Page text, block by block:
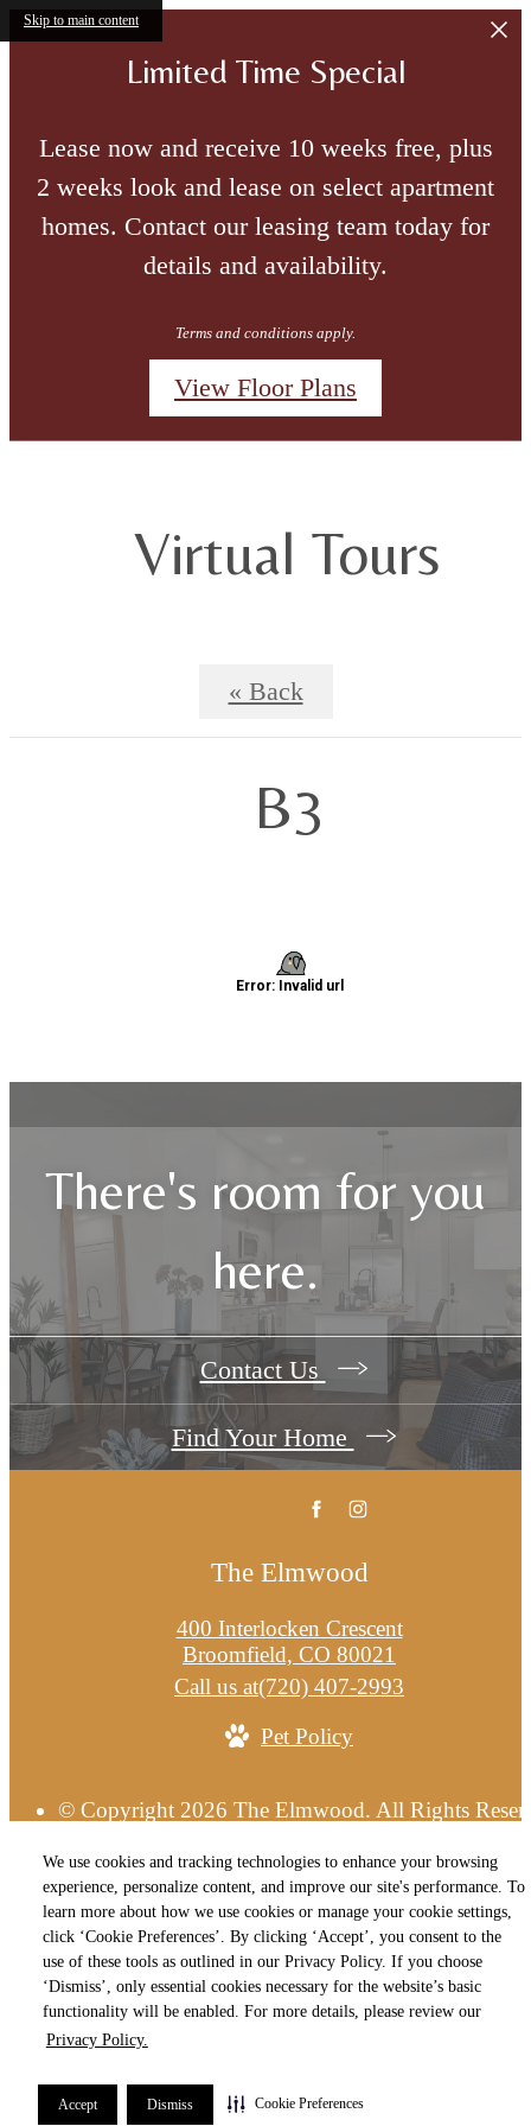
We use cookies and tracking technologies to enhance your browsing
experience, personalize content, and improve our site's performance. To
learn more about how we use cookies or manage your cookie settings,
click ‘Cookie Preferences’. By clicking ‘Accept’, you consent to the
use of these tools as outlined in our Privacy Policy. If you choose
‘Dismiss’, only essential cookies necessary for the website’s basic
functionality will be enabled. For more details, please review our
Privacy Policy.
Accept Dismiss Cookie Preferences
Skip to main content
Limited Time Special
Lease now and receive 10 weeks free, plus
2 weeks look and lease on select apartment
homes. Contact our leasing team today for
details and availability.
Terms and conditions apply.
View Floor Plans
Virtual Tours
« Back
B3
There's room for you
here.
Contact Us
Find Your Home
The Elmwood
400 Interlocken Crescent
Broomfield, CO 80021
Call us at(720) 407-2993
Pet Policy
© Copyright 2026 The Elmwood. All Rights
Privacy PolicyCookie PreferencesTerms of UseSite